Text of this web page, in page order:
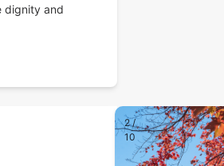
dignity and
2/
10